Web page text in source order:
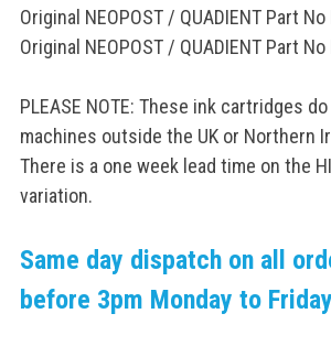
Original NEOPOST / QUADIENT Part
Original NEOPOST / QUADIENT Part No
PLEASE NOTE: These ink cartridges
machines outside the UK or Northern
There is a one week lead time on the
variation.
Same day dispatch on all
before 3pm Monday to